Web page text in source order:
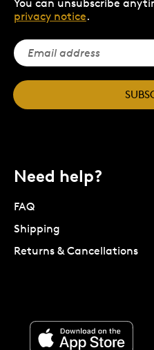
You can unsubscribe
privacy notice.
Need help?
FAQ
Shipping
Returns & Cancellations